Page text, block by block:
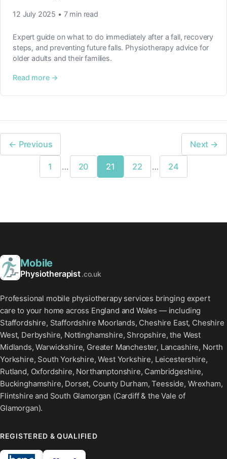
12 July 2025 • 7 min read
Expert guide on what to do immediately after a fall, recovery
steps, and preventing future falls. Physiotherapy advice for
older adults and their families.
Read more →
← Previous
1 … 20 21 22 … 24
Next →
Mobile
Physiotherapist.co.uk
Professional mobile physiotherapy services bringing expert
care to your home across England and Wales — including
Staffordshire, Staffordshire Moorlands, Cheshire East, Cheshire
West, Derbyshire, Nottinghamshire, Shropshire, the West
Midlands, Warwickshire, Greater Manchester, Lancashire, North
Yorkshire, South Yorkshire, West Yorkshire, Leicestershire,
Rutland, Oxfordshire, Northamptonshire, Cambridgeshire,
Buckinghamshire, Dorset, County Durham, Teesside, Wrexham,
Flintshire and South Glamorgan (Cardiff & the Vale of
Glamorgan).
REGISTERED & QUALIFIED